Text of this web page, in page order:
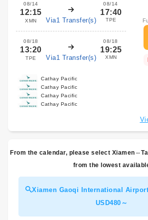
08/14
12:15
XMN Via1 Transfer(s)
08/14
17:40
TPE
08/18
13:20
TPE Via1 Transfer(s)
08/18
19:25
XMN
Cathay Pacific
Cathay Pacific
Cathay Pacific
Cathay Pacific
From the calendar, please select
from the lowest
Xiamen Gaoqi International
USD480～